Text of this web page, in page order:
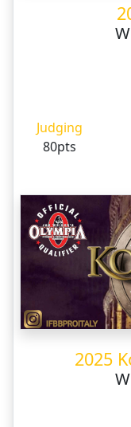
Judging
80pts
2025